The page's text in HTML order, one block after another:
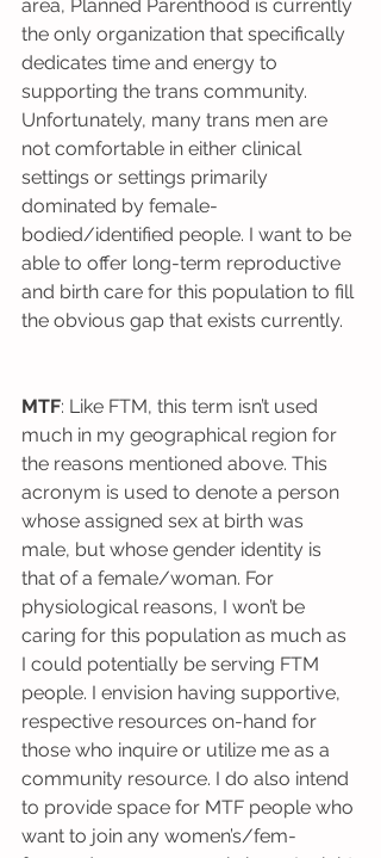
area, Planned Parenthood is currently
the only organization that specifically
dedicates time and energy to
supporting the trans community.
Unfortunately, many trans men are
not comfortable in either clinical
settings or settings primarily
dominated by female-
bodied/identified people. I want to be
able to offer long-term reproductive
and birth care for this population to fill
the obvious gap that exists currently.
MTF: Like FTM, this term isn’t used
much in my geographical region for
the reasons mentioned above. This
acronym is used to denote a person
whose assigned sex at birth was
male, but whose gender identity is
that of a female/woman. For
physiological reasons, I won’t be
caring for this population as much as
I could potentially be serving FTM
people. I envision having supportive,
respective resources on-hand for
those who inquire or utilize me as a
community resource. I do also intend
to provide space for MTF people who
want to join any women’s/fem-